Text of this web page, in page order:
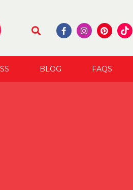
BLOG FAQS